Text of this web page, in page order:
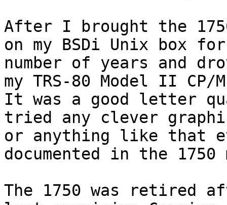
After I brought the
on my BSDi Unix box
number of years and
my TRS-80 Model II CP/
It was a good letter
tried any clever
or anything like that
documented in the 1750
The 1750 was retired